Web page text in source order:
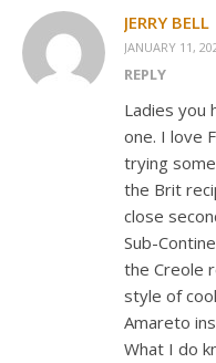
JERRY BELL
JANUARY 11,
REPLY
Ladies you
one. I love
trying
the Brit
close
Sub-
the Creole
style of
Amareto
What I do